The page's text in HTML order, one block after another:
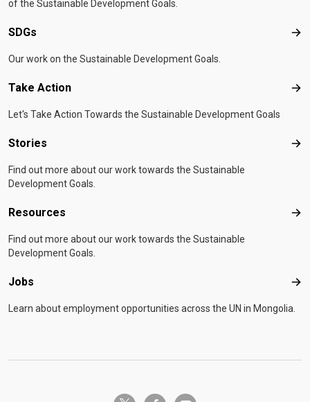
of the Sustainable Development Goals.
SDGs
Our work on the Sustainable Development Goals.
Take Action
Let's Take Action Towards the Sustainable Development Goals
Stories
Find out more about our work towards the Sustainable
Development Goals.
Resources
Find out more about our work towards the Sustainable
Development Goals.
Jobs
Learn about employment opportunities across the UN in Mongolia.